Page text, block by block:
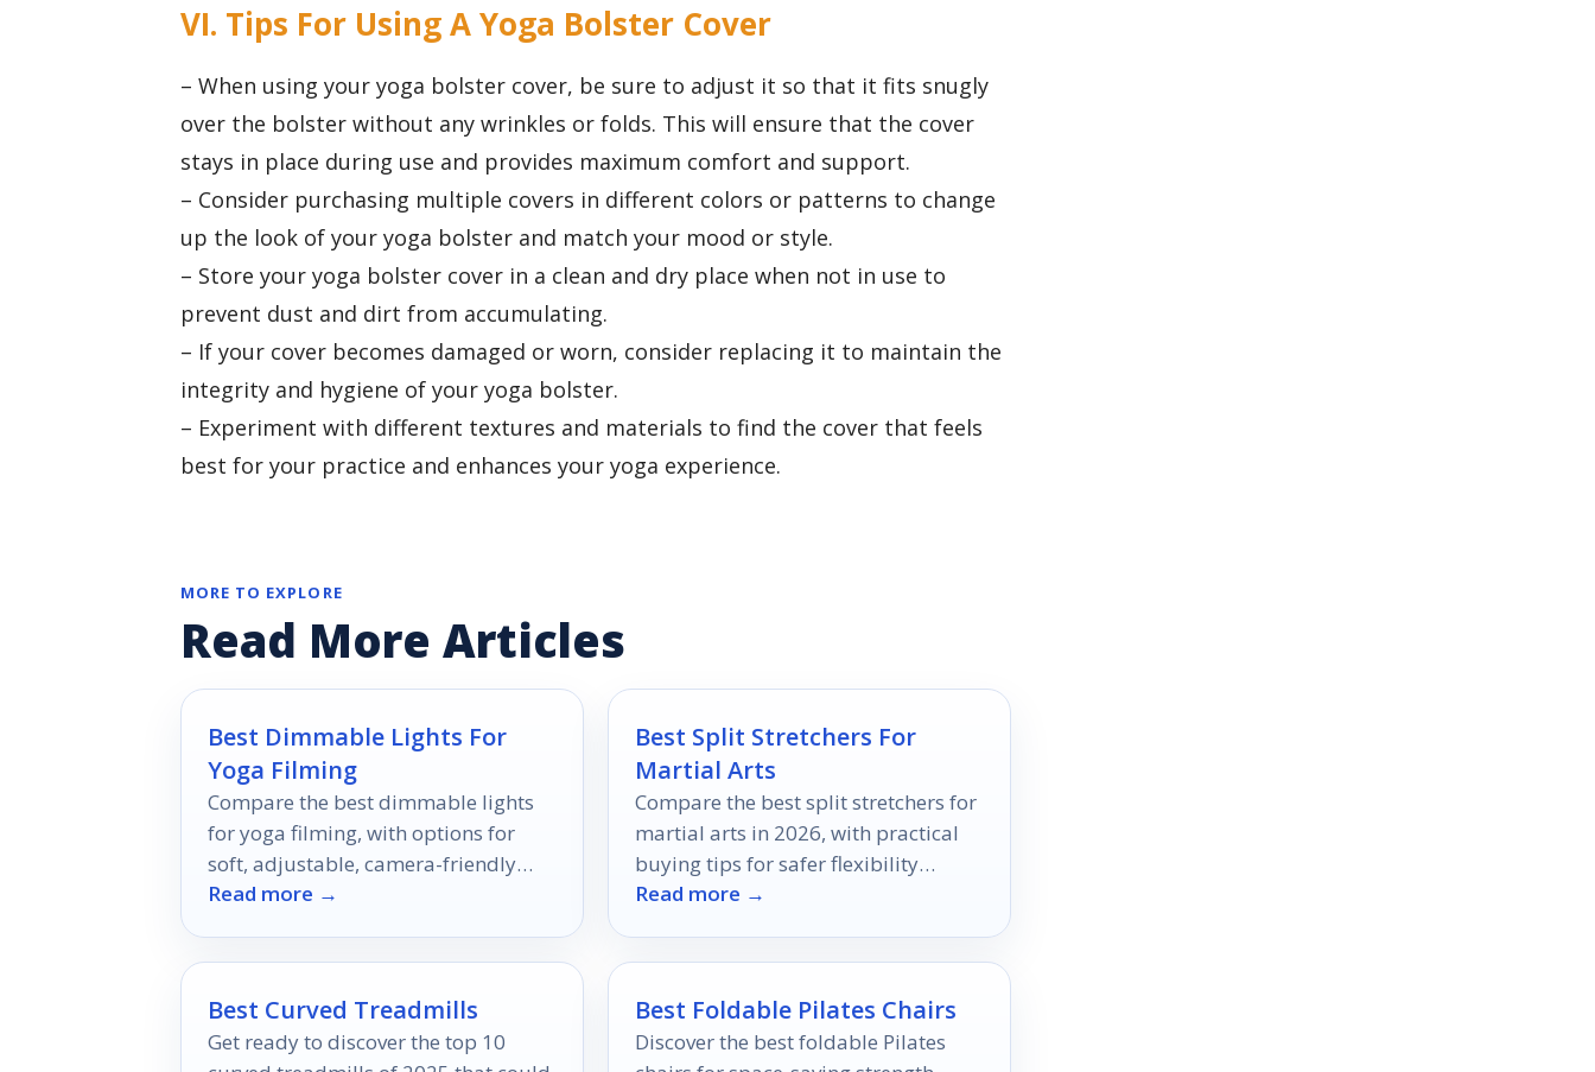
VI. Tips For Using A Yoga Bolster Cover
– When using your yoga bolster cover, be sure to adjust it so that it fits snugly
over the bolster without any wrinkles or folds. This will ensure that the cover
stays in place during use and provides maximum comfort and support.
– Consider purchasing multiple covers in different colors or patterns to change
up the look of your yoga bolster and match your mood or style.
– Store your yoga bolster cover in a clean and dry place when not in use to
prevent dust and dirt from accumulating.
– If your cover becomes damaged or worn, consider replacing it to maintain the
integrity and hygiene of your yoga bolster.
– Experiment with different textures and materials to find the cover that feels
best for your practice and enhances your yoga experience.
MORE TO EXPLORE
Read More Articles
Best Dimmable Lights For
Yoga Filming
Compare the best dimmable lights
for yoga filming, with options for
soft, adjustable, camera-friendly
lighting at every budget.
Read more →
Best Split Stretchers For
Martial Arts
Compare the best split stretchers for
martial arts in 2026, with practical
buying tips for safer flexibility
training at home.
Read more →
Best Curved Treadmills
Get ready to discover the top 10
Best Foldable Pilates Chairs
Discover the best foldable Pilates